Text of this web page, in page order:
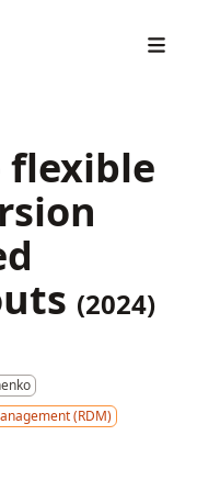
flexible
(2024)
(RDM)